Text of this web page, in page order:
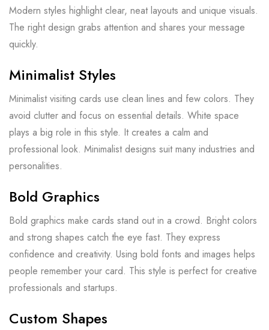
Modern styles highlight clear, neat layouts and unique visuals.
The right design grabs attention and shares your message
quickly.
Minimalist Styles
Minimalist visiting cards use clean lines and few colors. They
avoid clutter and focus on essential details. White space
plays a big role in this style. It creates a calm and
professional look. Minimalist designs suit many industries and
personalities.
Bold Graphics
Bold graphics make cards stand out in a crowd. Bright colors
and strong shapes catch the eye fast. They express
confidence and creativity. Using bold fonts and images helps
people remember your card. This style is perfect for creative
professionals and startups.
Custom Shapes